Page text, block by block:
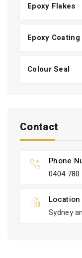
Epoxy Flakes
Epoxy Coating
Colour Seal
Contact
Phone
0404 780
Location
Sydney